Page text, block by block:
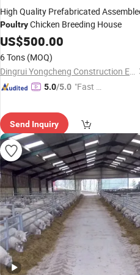
High Quality Prefabricated
PoultryChicken Breeding House
US$500.00
6 Tons (MOQ)
Dingrui Yongcheng Construction Engineering Co., Ltd
5.0/5.0 "Fast Di
Send Inquiry